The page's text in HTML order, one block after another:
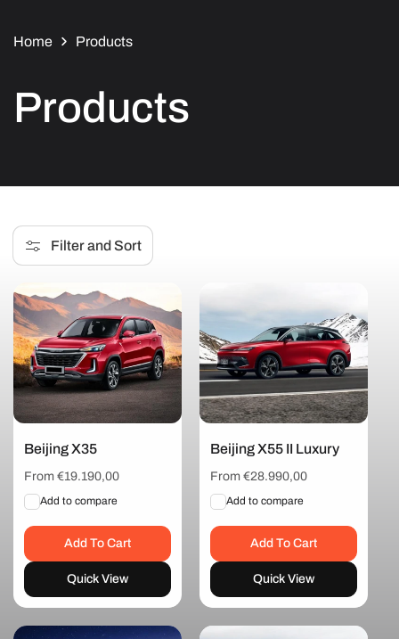
Home Products
C
l
e
c
t
o
n
:
Products
Filter and Sort
Beijing X35
Regular
price
From €19.190,00
Add to compare
Add To Cart
Quick View
Beijing X55 II Luxury
Regular
price
From €28.990,00
Add to compare
Add To Cart
Quick View